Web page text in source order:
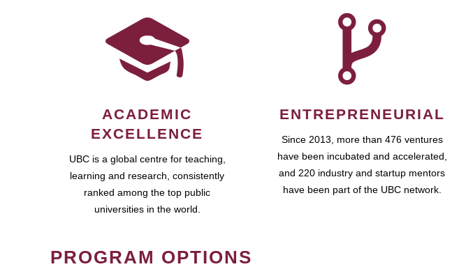
ACADEMIC
EXCELLENCE
UBC is a global centre for teaching,
learning and research, consistently
ranked among the top public
universities in the world.
ENTREPRENEURIAL
Since 2013, more than 476 ventures
have been incubated and accelerated,
and 220 industry and startup mentors
have been part of the UBC network.
PROGRAM OPTIONS